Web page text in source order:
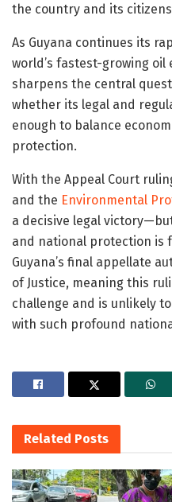
the country and its
As Guyana continues its
world’s fastest-growing oil
sharpens the central
whether its legal and
enough to balance
protection.
With the Appeal Court
and the Environmental
a decisive legal
and national protection is
Guyana’s final appellate
of Justice, meaning this
challenge and is unlikely
with such profound
Related Posts